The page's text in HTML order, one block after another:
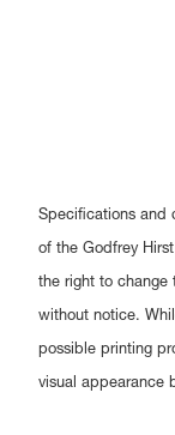
Specifications and
of the Godfrey
the right to change
without notice.
possible printing
visual appearance